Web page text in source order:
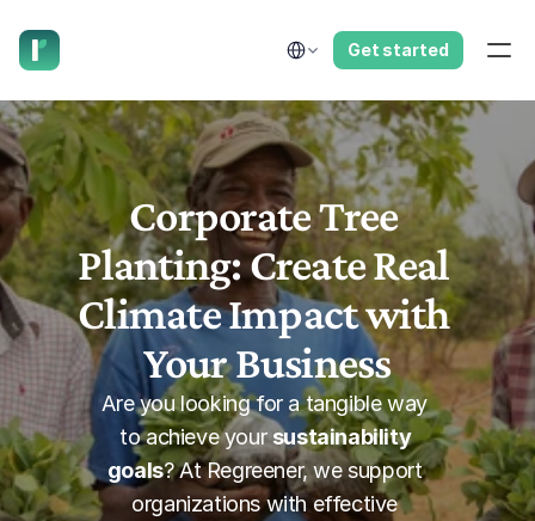
Select Language
Get started
Corporate Tree
Planting: Create Real
Climate Impact with
Your Business
Are you looking for a tangible way
to achieve your sustainability
goals? At Regreener, we support
organizations with effective